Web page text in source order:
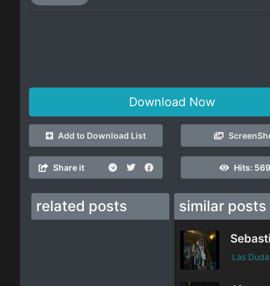
Download Now
Add to Download List
Share it Hits:
related posts similar posts
Las